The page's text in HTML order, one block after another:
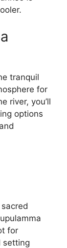
tranquil
for
river, you’ll
options
for
setting